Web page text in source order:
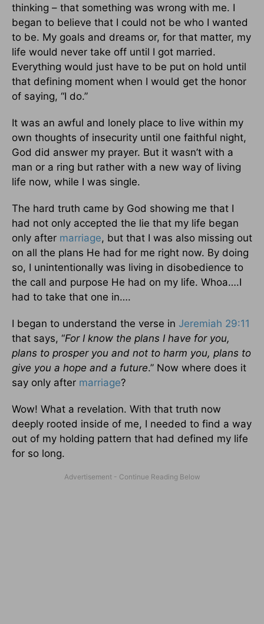
thinking – that something was wrong with me. I
began to believe that I could not be who I wanted
to be. My goals and dreams or, for that matter, my
life would never take off until I got married.
Everything would just have to be put on hold until
that defining moment when I would get the honor
of saying, “I do.”
It was an awful and lonely place to live within my
own thoughts of insecurity until one faithful night,
God did answer my prayer. But it wasn’t with a
man or a ring but rather with a new way of living
life now, while I was single.
The hard truth came by God showing me that I
had not only accepted the lie that my life began
only after marriage, but that I was also missing out
on all the plans He had for me right now. By doing
so, I unintentionally was living in disobedience to
the call and purpose He had on my life. Whoa….I
had to take that one in….
I began to understand the verse in Jeremiah 29:11
that says, “For I know the plans I have for you,
plans to prosper you and not to harm you, plans to
give you a hope and a future.” Now where does it
say only after marriage?
Wow! What a revelation. With that truth now
deeply rooted inside of me, I needed to find a way
out of my holding pattern that had defined my life
for so long.